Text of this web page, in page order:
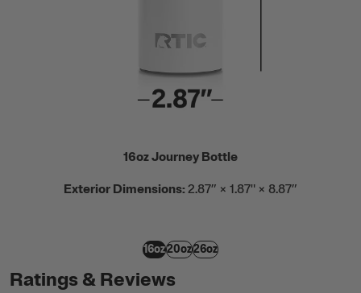
16oz Journey Bottle
Exterior Dimensions: 2.87” × 1.87" × 8.87”
16oz20oz26oz
Ratings & Reviews